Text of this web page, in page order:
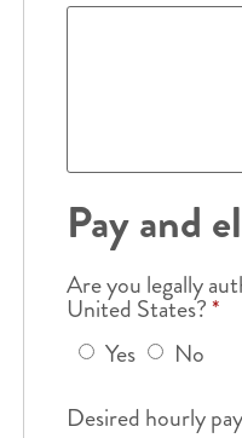
Pay and
Are you legally
United States?*
Yes
No
Desired hourly